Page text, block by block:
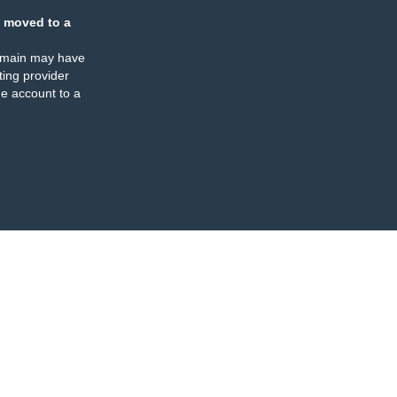
moved to a
may have
provider
account to a